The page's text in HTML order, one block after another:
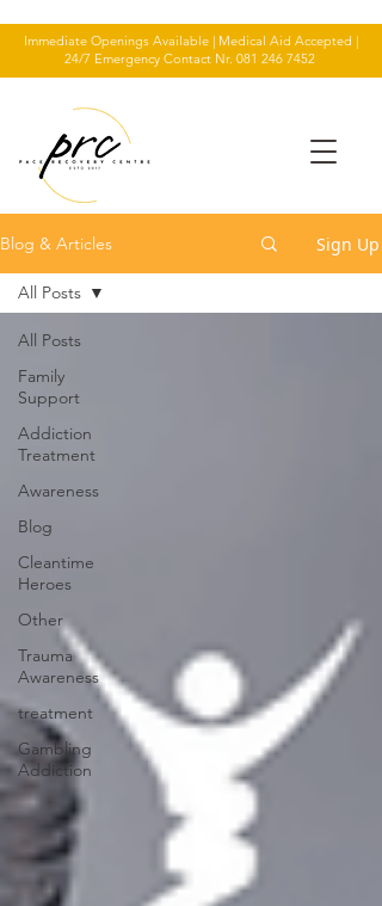
Immediate Openings Available | Medical Aid Accepted |
24/7 Emergency Contact Nr. 081 246 7452
Blog & Articles Sign Up
All Posts
Family
Support
Addiction
Treatment
Awareness
Blog
Cleantime
Heroes
Other
Trauma
Awareness
treatment
Gambling
Addiction
All Posts